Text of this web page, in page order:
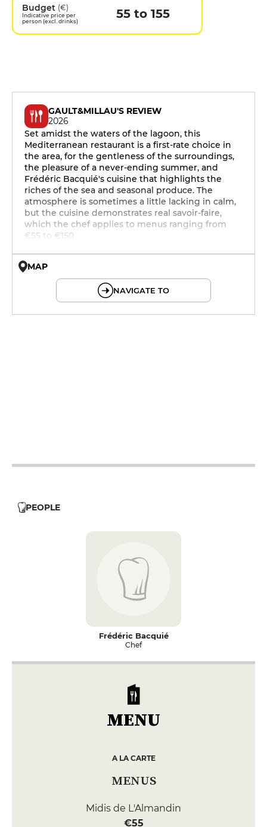
Budget (€)
Indicative price per
person (excl. drinks)
55 to 155
GAULT&MILLAU'S REVIEW
2026
Set amidst the waters of the lagoon, this
Mediterranean restaurant is a first-rate choice in
the area, for the gentleness of the surroundings,
the pleasure of a never-ending summer, and
Frédéric Bacquié's cuisine that highlights the
riches of the sea and seasonal produce. The
atmosphere is sometimes a little lacking in calm,
but the cuisine demonstrates real savoir-faire,
which the chef applies to menus ranging from
€55 to €150.
MAP
NAVIGATE TO
PEOPLE
Frédéric Bacquié
Chef
MENU
A LA CARTE
MENUS
Midis de L'Almandin
€55